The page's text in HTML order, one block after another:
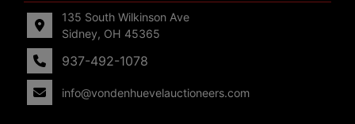
135 South Wilkinson Ave
Sidney, OH 45365
937-492-1078
info@vondenhuevelauctioneers.com